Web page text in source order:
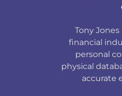
Tony
financial
personal
physical
accurate